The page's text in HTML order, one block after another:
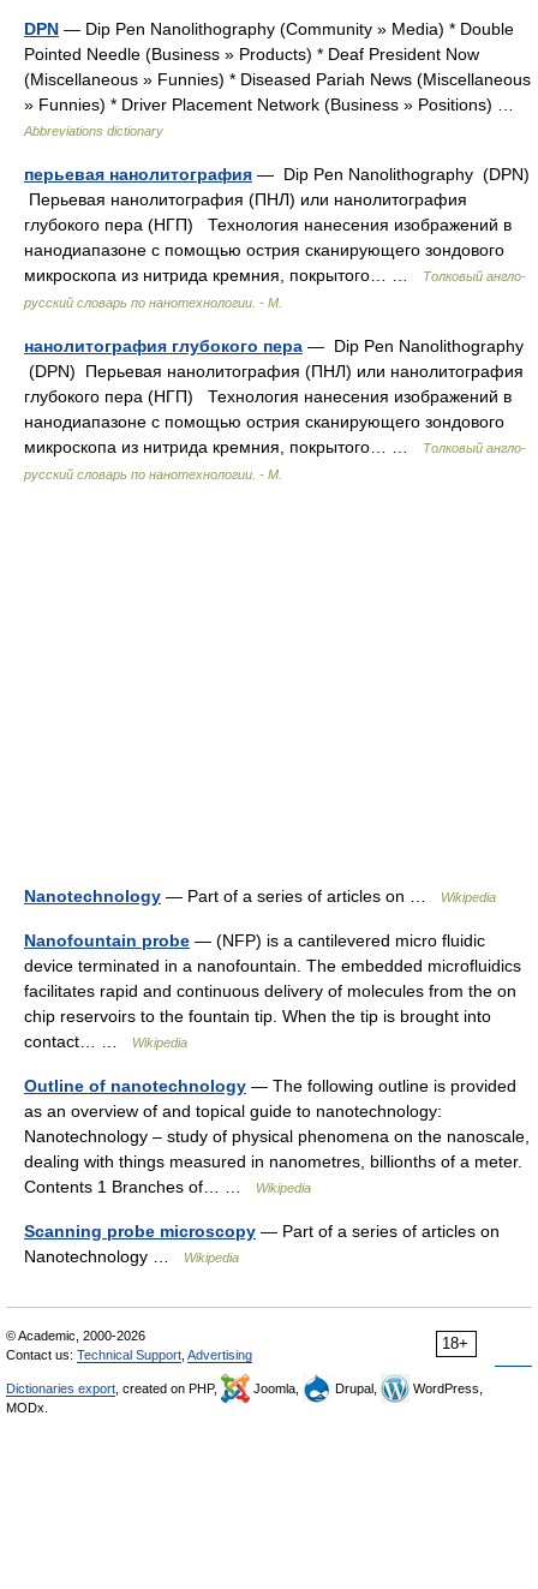
DPN — Dip Pen Nanolithography (Community » Media) * Double
Pointed Needle (Business » Products) * Deaf President Now
(Miscellaneous » Funnies) * Diseased Pariah News (Miscellaneous
» Funnies) * Driver Placement Network (Business » Positions) …
Abbreviations dictionary
перьевая нанолитография — Dip Pen Nanolithography (DPN)
Перьевая нанолитография (ПНЛ) или нанолитография
глубокого пера (НГП) Технология нанесения изображений в
нанодиапазоне с помощью острия сканирующего зондового
микроскопа из нитрида кремния, покрытого… …
Толковый англо-
русский словарь по нанотехнологии. - М.
нанолитография глубокого пера — Dip Pen Nanolithography
(DPN) Перьевая нанолитография (ПНЛ) или нанолитография
глубокого пера (НГП) Технология нанесения изображений в
нанодиапазоне с помощью острия сканирующего зондового
микроскопа из нитрида кремния, покрытого… …
Толковый англо-
русский словарь по нанотехнологии. - М.
Nanotechnology — Part of a series of articles on … Wikipedia
Nanofountain probe — (NFP) is a cantilevered micro fluidic
device terminated in a nanofountain. The embedded microfluidics
facilitates rapid and continuous delivery of molecules from the on
chip reservoirs to the fountain tip. When the tip is brought into
contact… …
Wikipedia
Outline of nanotechnology — The following outline is provided
as an overview of and topical guide to nanotechnology:
Nanotechnology – study of physical phenomena on the nanoscale,
dealing with things measured in nanometres, billionths of a meter.
Contents 1 Branches of… …
Wikipedia
Scanning probe microscopy — Part of a series of articles on
Nanotechnology …
Wikipedia
18+
© Academic, 2000-2026
Contact us: Technical Support Advertising
Dictionaries export , created on PHP, Joomla, Drupal,
WordPress,
MODx.